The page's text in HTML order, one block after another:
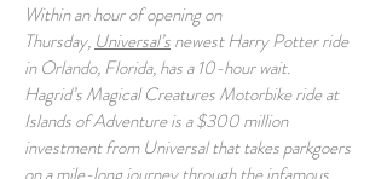
Within an hour of opening on
Thursday, Universal’snewest Harry Potter ride
in Orlando, Florida, has a 10-hour wait.
Hagrid’s Magical Creatures Motorbike ride at
Islands of Adventure is a $300 million
investment from Universal that takes parkgoers